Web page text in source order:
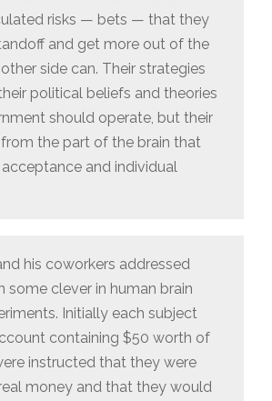
risks — bets — that they
and get more out of the
side can. Their strategies
political beliefs and theories
should operate, but their
the part of the brain that
and individual
his coworkers addressed
some clever in human brain
Initially each subject
containing $50 worth of
instructed that they were
money and that they would